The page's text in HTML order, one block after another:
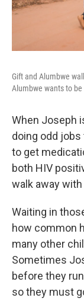
Gift and Alumbwe
Alumbwe wants to be
When Joseph
doing odd
to get
both HIV
walk away
Waiting in
how common
many other
Sometimes
before they
so they must